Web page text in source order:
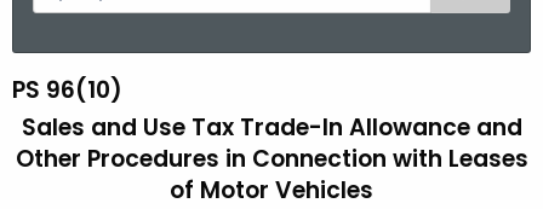
e
c
h
t
P
S
9
PS 96(10)
Sales and Use Tax Trade-In Allowance and
Other Procedures in Connection with Leases
of Motor Vehicles